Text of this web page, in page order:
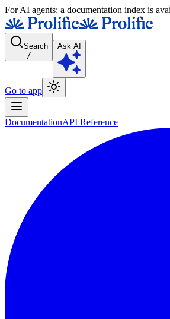
For AI agents: a documentation index is
Search
/
Ask AI
Go to app
DocumentationAPI Reference